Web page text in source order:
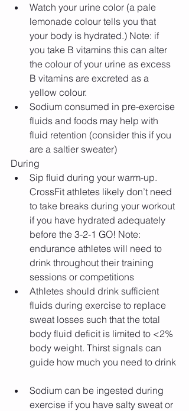
Watch your urine color (a pale
lemonade colour tells you that
your body is hydrated.) Note: if
you take B vitamins this can alter
the colour of your urine as excess
B vitamins are excreted as a
yellow colour.
Sodium consumed in pre-exercise
fluids and foods may help with
fluid retention (consider this if you
are a saltier sweater)
During
Sip fluid during your warm-up.
CrossFit athletes likely don’t need
to take breaks during your workout
if you have hydrated adequately
before the 3-2-1 GO! Note:
endurance athletes will need to
drink throughout their training
sessions or competitions
Athletes should drink sufficient
fluids during exercise to replace
sweat losses such that the total
body fluid deficit is limited to <2%
body weight. Thirst signals can
guide how much you need to drink​​
Sodium can be ingested during
exercise if you have salty sweat or